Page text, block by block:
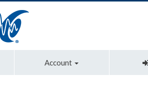
Account